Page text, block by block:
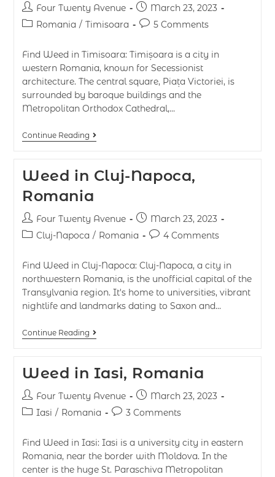
Four Twenty Avenue
March 23, 2023
Romania / Timisoara 5 Comments
Find Weed in Timisoara: Timișoara is a city in
western Romania, known for Secessionist
architecture. The central square, Piața Victoriei, is
surrounded by baroque buildings and the
Metropolitan Orthodox Cathedral,…
Continue Reading
Weed in Cluj-Napoca,
Romania
Four Twenty Avenue
March 23, 2023
Cluj-Napoca / Romania 4 Comments
Find Weed in Cluj-Napoca: Cluj-Napoca, a city in
northwestern Romania, is the unofficial capital of the
Transylvania region. It's home to universities, vibrant
nightlife and landmarks dating to Saxon and…
Continue Reading
Weed in Iasi, Romania
Four Twenty Avenue
March 23, 2023
Iasi / Romania 3 Comments
Find Weed in Iasi: Iasi is a university city in eastern
Romania, near the border with Moldova. In the
center is the huge St. Paraschiva Metropolitan